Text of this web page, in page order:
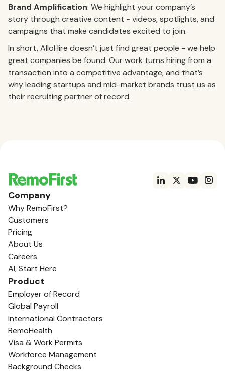
Brand Amplification: We highlight your company’s
story through creative content - videos, spotlights, and
campaigns that make candidates excited to join.
In short, AlloHire doesn’t just find great people - we help
great companies be found. Our work turns hiring from a
transaction into a competitive advantage, and that’s
why leading startups and mid-market brands trust us as
their recruiting partner of record.
Company
Why RemoFirst?
Customers
Pricing
About Us
Careers
AI, Start Here
Product
Employer of Record
Global Payroll
International Contractors
RemoHealth
Visa & Work Permits
Workforce Management
Background Checks